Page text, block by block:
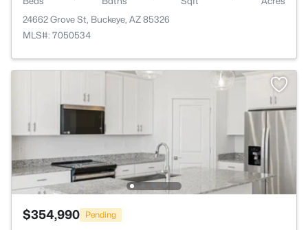
24662 Grove St, Buckeye, AZ 85326
MLS#: 7050534
$354,990 Pending